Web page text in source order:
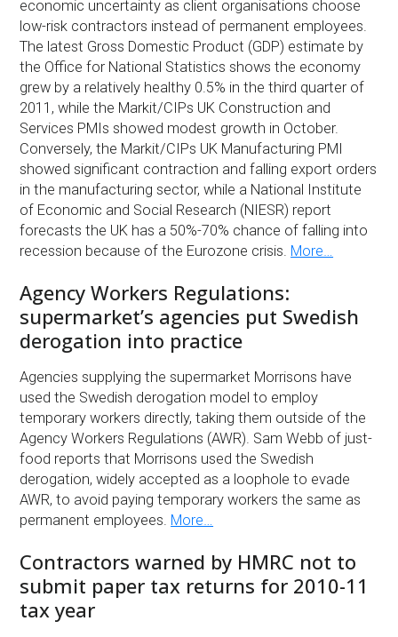
economic uncertainty as client organisations choose
low-risk contractors instead of permanent employees.
The latest Gross Domestic Product (GDP) estimate by
the Office for National Statistics shows the economy
grew by a relatively healthy 0.5% in the third quarter of
2011, while the Markit/CIPs UK Construction and
Services PMIs showed modest growth in October.
Conversely, the Markit/CIPs UK Manufacturing PMI
showed significant contraction and falling export orders
in the manufacturing sector, while a National Institute
of Economic and Social Research (NIESR) report
forecasts the UK has a 50%-70% chance of falling into
recession because of the Eurozone crisis. More…
Agency Workers Regulations:
supermarket’s agencies put Swedish
derogation into practice
Agencies supplying the supermarket Morrisons have
used the Swedish derogation model to employ
temporary workers directly, taking them outside of the
Agency Workers Regulations (AWR). Sam Webb of just-
food reports that Morrisons used the Swedish
derogation, widely accepted as a loophole to evade
AWR, to avoid paying temporary workers the same as
permanent employees. More…
Contractors warned by HMRC not to
submit paper tax returns for 2010-11
tax year